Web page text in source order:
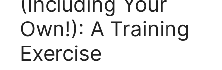
Own!): A Training
Exercise